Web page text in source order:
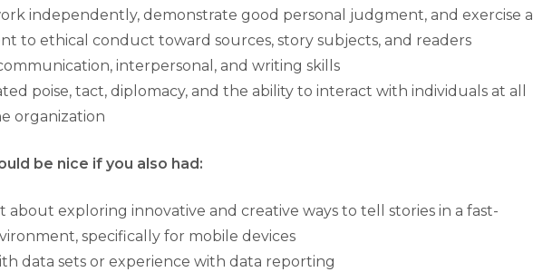
independently, demonstrate good personal judgment, and exercise a
to ethical conduct toward sources, story subjects, and readers
interpersonal, and writing skills
poise, tact, diplomacy, and the ability to interact with individuals at all
organization
be nice if you also had:
about exploring innovative and creative ways to tell stories in a fast-
specifically for mobile devices
data sets or experience with data reporting